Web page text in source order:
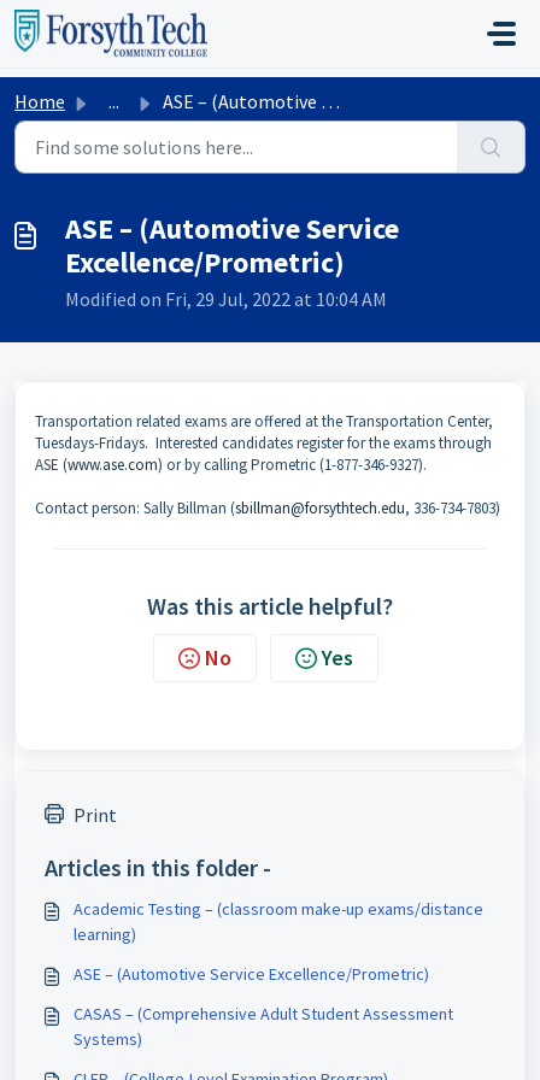
Skip to main content
Home ... ASE – (Automotive Service Excellence/Prometric)
ASE – (Automotive Service
Excellence/Prometric)
Modified on Fri, 29 Jul, 2022 at 10:04 AM
Transportation related exams are offered at the Transportation Center,
Tuesdays-Fridays. Interested candidates register for the exams through
ASE (www.ase.com) or by calling Prometric (1-877-346-9327).
Contact person: Sally Billman (sbillman@forsythtech.edu, 336-734-7803)
Was this article helpful?
No Yes
Print
Articles in this folder -
Academic Testing – (classroom make-up exams/distance
learning)
ASE – (Automotive Service Excellence/Prometric)
CASAS – (Comprehensive Adult Student Assessment
Systems)